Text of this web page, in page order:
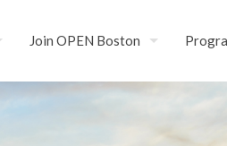
Join OPEN Boston